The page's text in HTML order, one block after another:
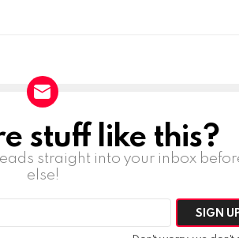
stuff like this?
straight into your inbox
else!